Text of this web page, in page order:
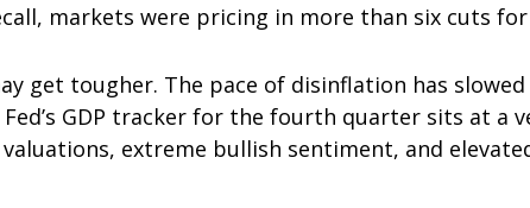
markets were pricing in more than six cuts
get tougher. The pace of disinflation has
GDP tracker for the fourth quarter sits at a
extreme bullish sentiment, and